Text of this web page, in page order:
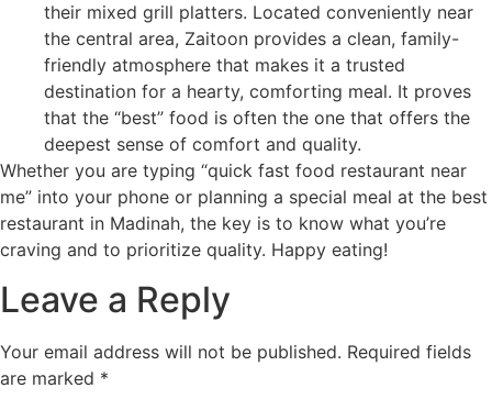
their mixed grill platters. Located conveniently near
the central area, Zaitoon provides a clean, family-
friendly atmosphere that makes it a trusted
destination for a hearty, comforting meal. It proves
that the “best” food is often the one that offers the
deepest sense of comfort and quality.
Whether you are typing “quick fast food restaurant near
me” into your phone or planning a special meal at the best
restaurant in Madinah, the key is to know what you’re
craving and to prioritize quality. Happy eating!
Leave a Reply
Your email address will not be published. Required fields
are marked *